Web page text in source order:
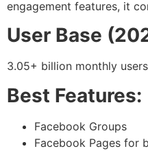
engagement features, it
User Base
3.05+ billion monthly users
Best Features:
Facebook Groups
Facebook Pages for